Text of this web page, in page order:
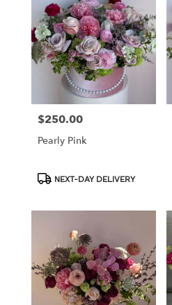
delivery
available
Los
Angeles,
Price:
$250.00
Pearly Pink
ProductNEXT-DAY DELIVERY